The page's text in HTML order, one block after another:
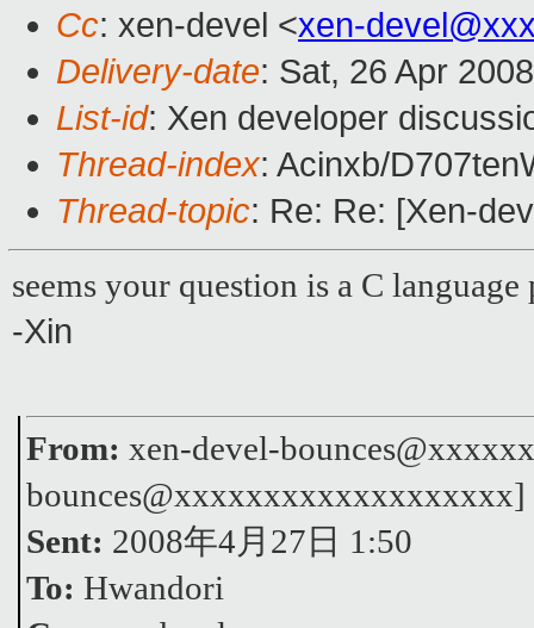
Cc: xen-devel <xen-
Delivery-date: Sat, 26 Apr
List-id: Xen developer
Thread-index: Acinxb/
Thread-topic: Re: Re: [Xen-
seems your question is a C
-Xin
From: xen-devel-
bounces@xxxxxxxxxxxxxxxxxxx]
Sent: 2008年4月27日 1:50
To: Hwandori